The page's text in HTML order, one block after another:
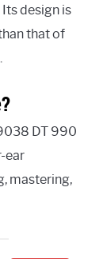
design is
that of
DT 990
ear
mastering,